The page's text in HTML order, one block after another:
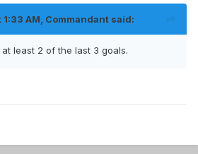
AM, Commandant said:
least 2 of the last 3 goals.